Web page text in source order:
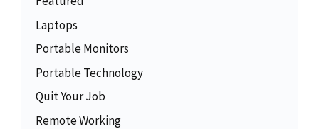
Laptops
Portable Monitors
Portable Technology
Quit Your Job
Remote Working